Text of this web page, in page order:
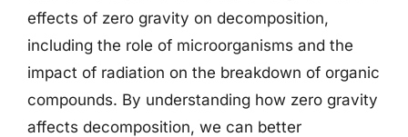
effects of zero gravity on decomposition,
including the role of microorganisms and the
impact of radiation on the breakdown of organic
compounds. By understanding how zero gravity
affects decomposition, we can better